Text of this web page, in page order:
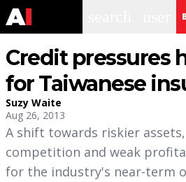
Credit pressures
for Taiwanese
Suzy Waite
Aug 26, 2013
A shift towards riskier
competition and weak
for the industry's near-term